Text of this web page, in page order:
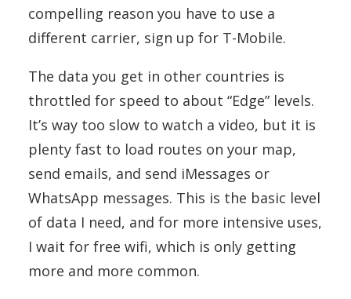
compelling reason you have to use a
different carrier, sign up for T-Mobile.
The data you get in other countries is
throttled for speed to about “Edge” levels.
It’s way too slow to watch a video, but it is
plenty fast to load routes on your map,
send emails, and send iMessages or
WhatsApp messages. This is the basic level
of data I need, and for more intensive uses,
I wait for free wifi, which is only getting
more and more common.